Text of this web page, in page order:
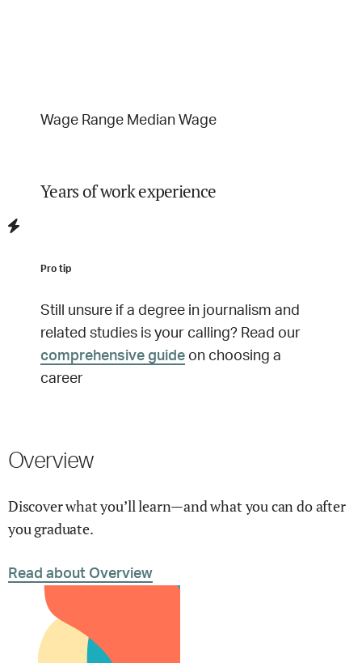
Wage Range Median Wage
Years of work experience
Pro tip
Still unsure if a degree in journalism and
related studies is your calling? Read our
comprehensive guide on choosing a
career
Overview
Discover what you’ll learn—and what you can do after
you graduate.
Read about Overview